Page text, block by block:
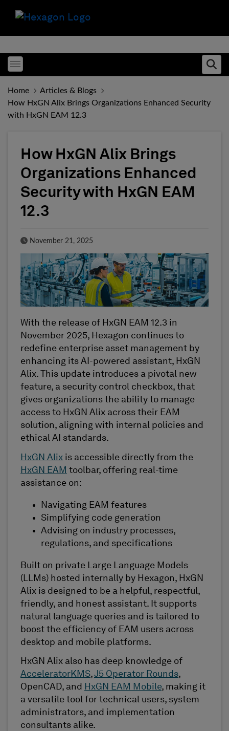
Toggle menubar
Home
Articles & Blogs
How HxGN Alix Brings Organizations Enhanced Security
with HxGN EAM 12.3
How HxGN Alix Brings
Organizations Enhanced
Security with HxGN EAM
12.3
Published Date
November 21, 2025
With the release of HxGN EAM 12.3 in
November 2025, Hexagon continues to
redefine enterprise asset management by
enhancing its AI-powered assistant, HxGN
Alix. This update introduces a pivotal new
feature, a security control checkbox, that
gives organizations the ability to manage
access to HxGN Alix across their EAM
solution, aligning with internal policies and
ethical AI standards.
HxGN Alix is accessible directly from the
HxGN EAM toolbar, offering real-time
assistance on:
Navigating EAM features
Simplifying code generation
Advising on industry processes,
regulations, and specifications
Built on private Large Language Models
(LLMs) hosted internally by Hexagon, HxGN
Alix is designed to be a helpful, respectful,
friendly, and honest assistant. It supports
natural language queries and is tailored to
boost the efficiency of EAM users across
desktop and mobile platforms.
HxGN Alix also has deep knowledge of
AcceleratorKMS,J5 Operator Rounds,
OpenCAD, and HxGN EAM Mobile, making it
a versatile tool for technical users, system
administrators, and implementation
consultants alike.